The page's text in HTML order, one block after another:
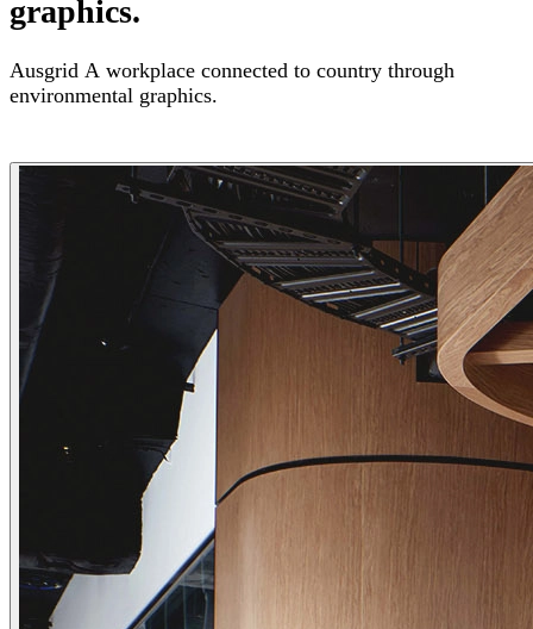
graphics.
Ausgrid A workplace connected to country through
environmental graphics.